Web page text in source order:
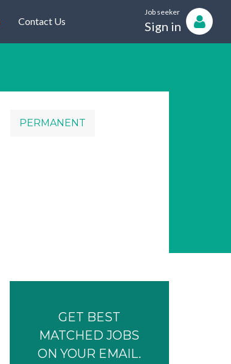
Contact Us
Job seeker
Sign in
PERMANENT
GET BEST
MATCHED JOBS
ON YOUR EMAIL.